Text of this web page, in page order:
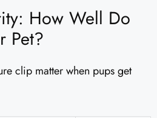
How Well Do
Pet?
clip matter when pups get